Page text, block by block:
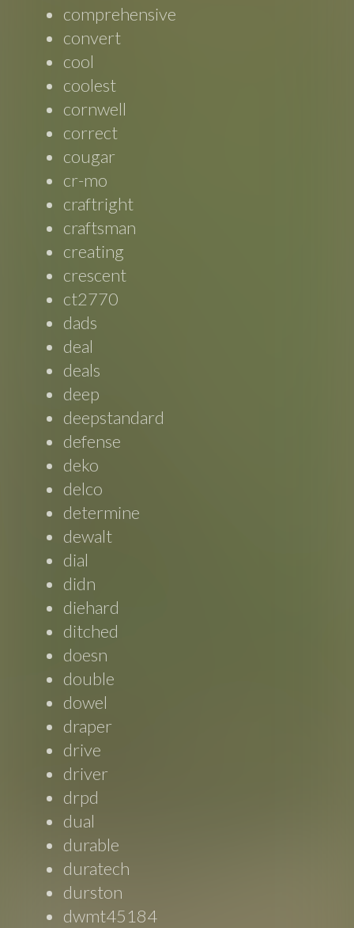
comprehensive
convert
cool
coolest
cornwell
correct
cougar
cr-mo
craftright
craftsman
creating
crescent
ct2770
dads
deal
deals
deep
deepstandard
defense
deko
delco
determine
dewalt
dial
didn
diehard
ditched
doesn
double
dowel
draper
drive
driver
drpd
dual
durable
duratech
durston
dwmt45184